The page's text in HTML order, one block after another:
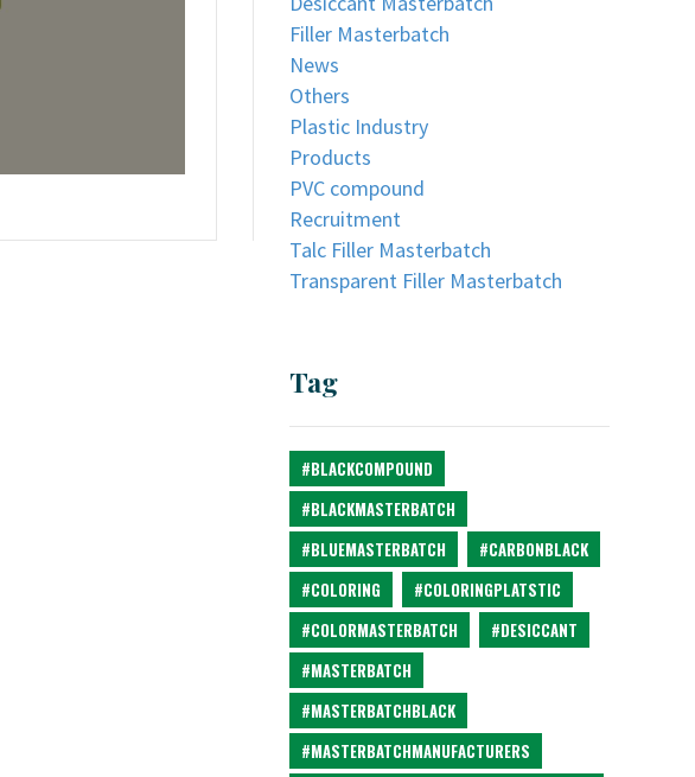
Filler Masterbatch
News
Others
Plastic Industry
Products
PVC compound
Recruitment
Talc Filler Masterbatch
Transparent Filler Masterbatch
Tag
#BLACKCOMPOUND
#BLACKMASTERBATCH
#BLUEMASTERBATCH
#CARBONBLACK
#COLORING
#COLORINGPLATSTIC
#COLORMASTERBATCH
#DESICCANT
#MASTERBATCH
#MASTERBATCHBLACK
#MASTERBATCHMANUFACTURERS